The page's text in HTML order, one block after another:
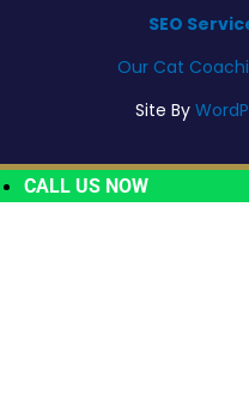
SEO
Our Cat
Site By
CALL US NOW